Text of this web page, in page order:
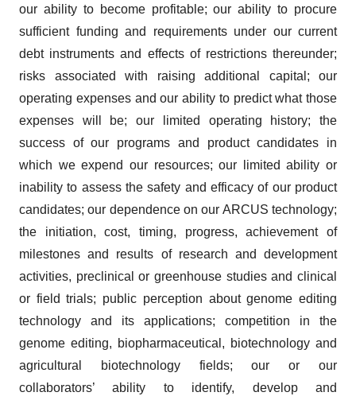
our ability to become profitable; our ability to procure
sufficient funding and requirements under our current
debt instruments and effects of restrictions thereunder;
risks associated with raising additional capital; our
operating expenses and our ability to predict what those
expenses will be; our limited operating history; the
success of our programs and product candidates in
which we expend our resources; our limited ability or
inability to assess the safety and efficacy of our product
candidates; our dependence on our ARCUS technology;
the initiation, cost, timing, progress, achievement of
milestones and results of research and development
activities, preclinical or greenhouse studies and clinical
or field trials; public perception about genome editing
technology and its applications; competition in the
genome editing, biopharmaceutical, biotechnology and
agricultural biotechnology fields; our or our
collaborators’ ability to identify, develop and